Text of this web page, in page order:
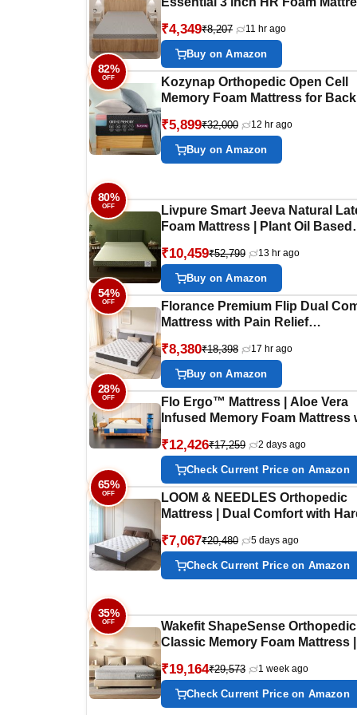
Back Pain Relief |Spine
King Bed Size Grey (LxWxH
-72x70x3 Inch)
₹4,349₹8,207 11 hr ago
Buy on Amazon
82%
OFF
Kozynap Orthopedic Open Cell
Memory Foam Mattress for Back
GSM Fabric 6 Inch Zero
10 Years Warranty (Single Size
72x36x6 Inch)
₹5,899₹32,000 12 hr ago
Buy on Amazon
80%
OFF
Livpure Smart Jeeva Natural
Foam Mattress | Plant Oil Based
Durable | Ultra Soft | 6 Inch,
75x60x6 (inches) with Removable
Cotton Cover
₹10,459₹52,799 13 hr ago
Buy on Amazon
54%
OFF
Florance Premium Flip Dual
Mattress with Pain Relief
Medium Soft & Firm Side, Quilted
Knitted Fabric, Double Size
Mattress, 10 Years Warranty,
78x48x6
₹8,380₹18,398 17 hr ago
Buy on Amazon
28%
OFF
Flo Ergo™ Mattress | Aloe Vera
Infused Memory Foam Mattress
Medium Soft Feel | 6 inch
King Size (72x72x6 Inches) | 10
Warranty
₹12,426₹17,259 2 days ago
Check Current Price on Amazon
65%
OFF
LOOM & NEEDLES Orthopedic
Mattress | Dual Comfort with
Layered Medium Soft & Firm
Support | King Size Gadda |
Inch
₹7,067₹20,480 5 days ago
Check Current Price on Amazon
35%
OFF
Wakefit ShapeSense Orthopedic
Classic Memory Foam Mattress
8-Inch Bed Mattress, King Size
(80x72x8 Inches, Medium Firm)
₹19,164₹29,573 1 week ago
Check Current Price on Amazon